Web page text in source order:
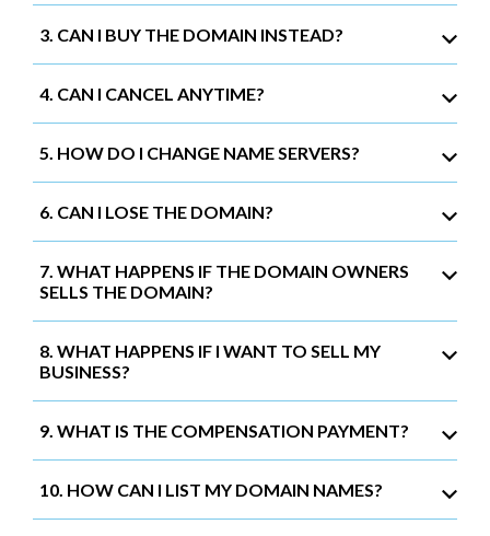
3. CAN I BUY THE DOMAIN INSTEAD?
4. CAN I CANCEL ANYTIME?
5. HOW DO I CHANGE NAME SERVERS?
6. CAN I LOSE THE DOMAIN?
7. WHAT HAPPENS IF THE DOMAIN OWNERS
SELLS THE DOMAIN?
8. WHAT HAPPENS IF I WANT TO SELL MY
BUSINESS?
9. WHAT IS THE COMPENSATION PAYMENT?
10. HOW CAN I LIST MY DOMAIN NAMES?